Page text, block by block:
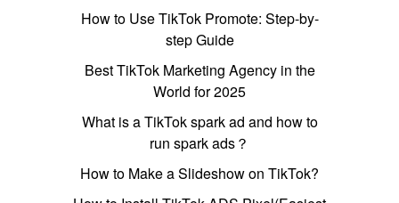
How to Use TikTok Promote: Step-by-
step Guide
Best TikTok Marketing Agency in the
World for 2025
What is a TikTok spark ad and how to
run spark ads？
How to Make a Slideshow on TikTok?